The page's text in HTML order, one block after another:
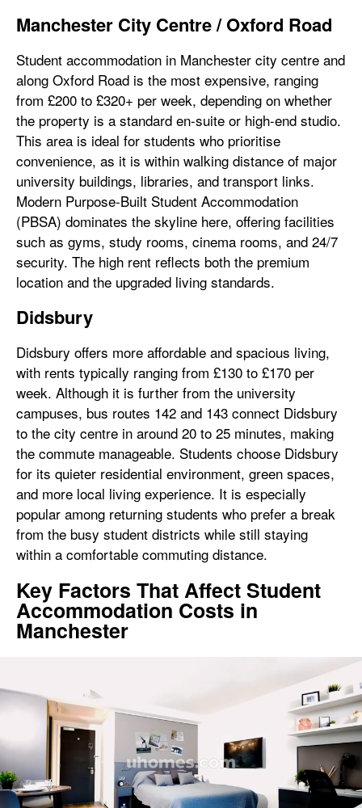
Manchester City Centre / Oxford Road
Student accommodation in Manchester city centre and
along Oxford Road is the most expensive, ranging
from £200 to £320+ per week, depending on whether
the property is a standard en-suite or high-end studio.
This area is ideal for students who prioritise
convenience, as it is within walking distance of major
university buildings, libraries, and transport links.
Modern Purpose-Built Student Accommodation
(PBSA) dominates the skyline here, offering facilities
such as gyms, study rooms, cinema rooms, and 24/7
security. The high rent reflects both the premium
location and the upgraded living standards.
Didsbury
Didsbury offers more affordable and spacious living,
with rents typically ranging from £130 to £170 per
week. Although it is further from the university
campuses, bus routes 142 and 143 connect Didsbury
to the city centre in around 20 to 25 minutes, making
the commute manageable. Students choose Didsbury
for its quieter residential environment, green spaces,
and more local living experience. It is especially
popular among returning students who prefer a break
from the busy student districts while still staying
within a comfortable commuting distance.
Key Factors That Affect Student
Accommodation Costs in
Manchester